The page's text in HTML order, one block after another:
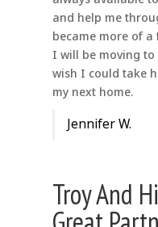
and help me
became more of
I will be moving
wish I could take
my next home.
Jennifer W.
Troy And